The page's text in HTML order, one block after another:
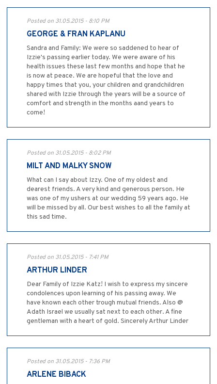
Posted on 31.05.2015 - 8:10 PM
GEORGE & FRAN KAPLANU
Sandra and Family: We were so saddened to hear of
Izzie's passing earlier today. We were aware of his
health issues these last few months and hope that he
is now at peace. We are hopeful that the love and
happy times that you, your children and grandchildren
shared with Izzie through the years will be a source of
comfort and strength in the months aand years to
come!
Posted on 31.05.2015 - 8:02 PM
MILT AND MALKY SNOW
What can I say about Izzy. One of my oldest and
dearest friends. A very kind and generous person. He
was one of my ushers at our wedding 59 years ago. He
will be missed by all. Our best wishes to all the family at
this sad time.
Posted on 31.05.2015 - 7:41 PM
ARTHUR LINDER
Dear Family of Izzie Katz! I wish to express my sincere
condolences upon learning of his passing away. We
have known each other trough mutual friends. Also @
Adath Israel we usually sat next to each other. A fine
gentleman with a heart of gold. Sincerely Arthur Linder
Posted on 31.05.2015 - 7:36 PM
ARLENE BIBACK